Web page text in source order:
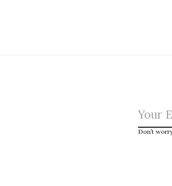
Don’t